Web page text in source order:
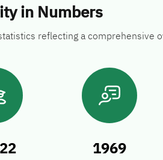
in Numbers
reflecting a comprehensive
1969